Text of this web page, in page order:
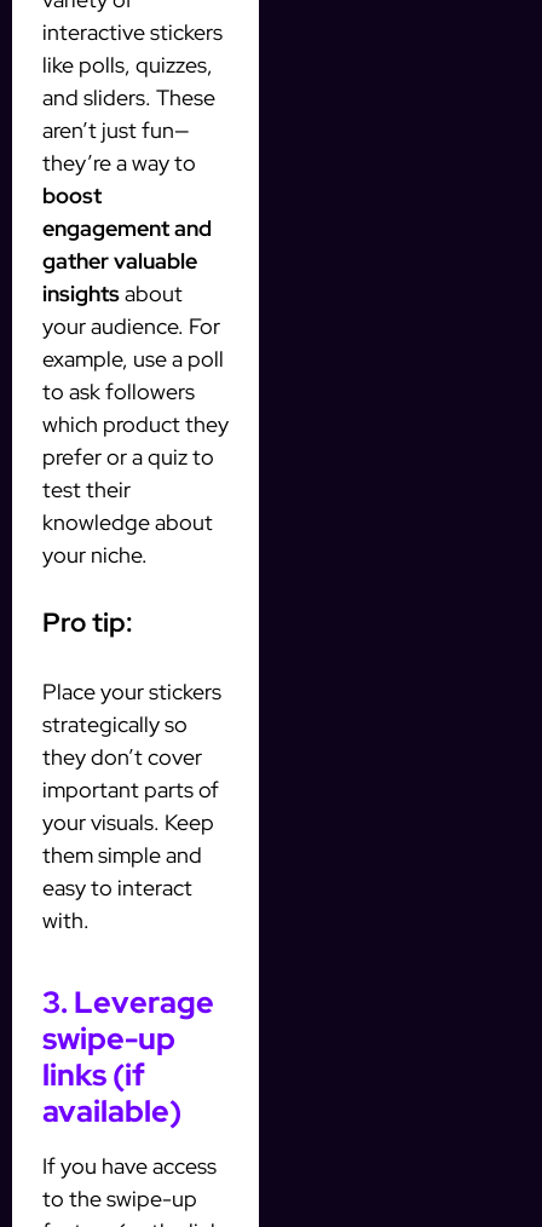
interactive stickers
like polls, quizzes,
and sliders. These
aren’t just fun—
they’re a way to
boost
engagement and
gather valuable
insightsabout
your audience. For
example, use a poll
to ask followers
which product they
prefer or a quiz to
test their
knowledge about
your niche.
Pro tip:
Place your stickers
strategically so
they don’t cover
important parts of
your visuals. Keep
them simple and
easy to interact
with.
3. Leverage
swipe-up
links (if
available)
If you have access
to the swipe-up